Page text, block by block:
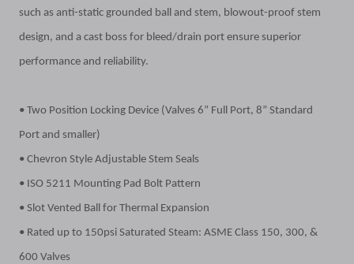
such as anti-static grounded ball and stem, blowout-proof stem
design, and a cast boss for bleed/drain port ensure superior
performance and reliability.
• Two Position Locking Device (Valves 6” Full Port, 8” Standard
Port and smaller)
• Chevron Style Adjustable Stem Seals
• ISO 5211 Mounting Pad Bolt Pattern
• Slot Vented Ball for Thermal Expansion
• Rated up to 150psi Saturated Steam: ASME Class 150, 300, &
600 Valves